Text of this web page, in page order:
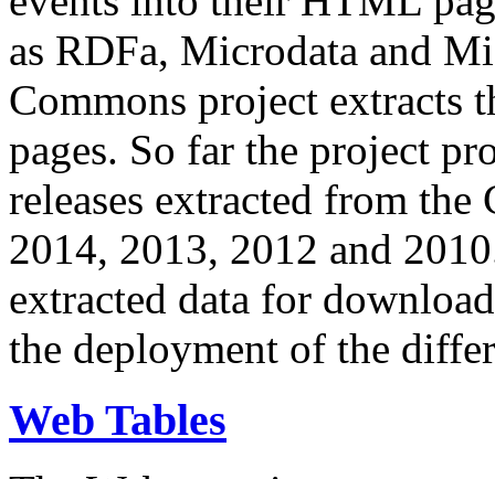
as RDFa, Microdata and
Commons project extracts
pages. So far the project
releases extracted from
2014, 2013, 2012 and
extracted data for
the deployment of the
Web Tables